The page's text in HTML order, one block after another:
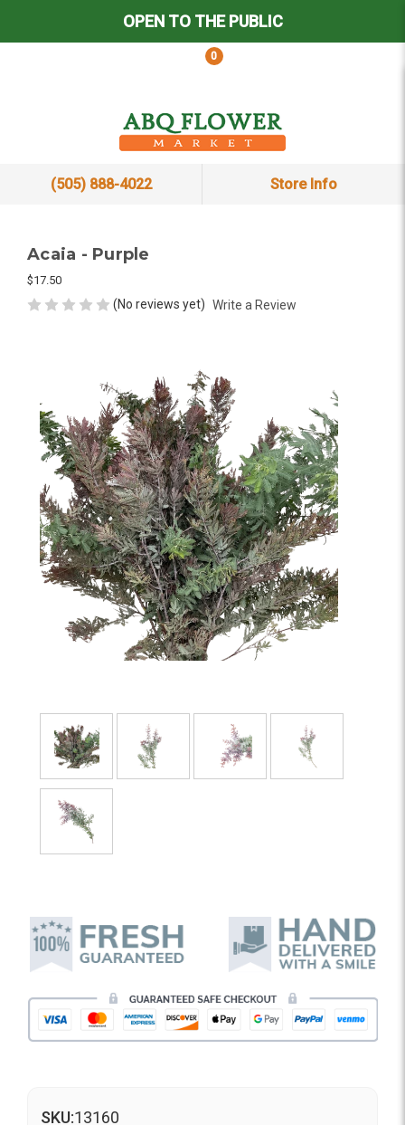
OPEN TO THE PUBLIC
0
(505) 888-4022 Store Info
Acaia - Purple
$17.50
(No reviews yet) Write a Review
SKU:13160